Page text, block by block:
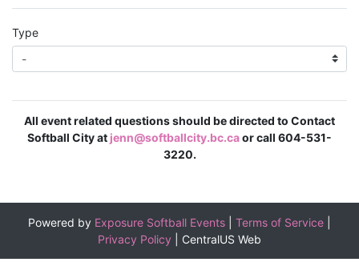
Type
All event related questions should be directed to Contact
Softball City at jenn@softballcity.bc.caor call 604-531-
3220.
Powered by Exposure Softball Events Terms of Service
Privacy Policy
CentralUS Web